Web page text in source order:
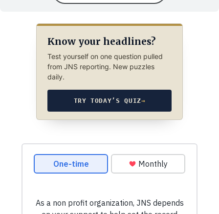
Know your headlines?
Test yourself on one question pulled
from JNS reporting. New puzzles
daily.
TRY TODAY’S QUIZ→